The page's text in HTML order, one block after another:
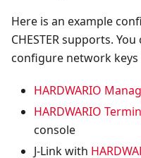
Here is an example
CHESTER supports.
configure network
HARDWARIO
HARDWARIO
console
J-Link with